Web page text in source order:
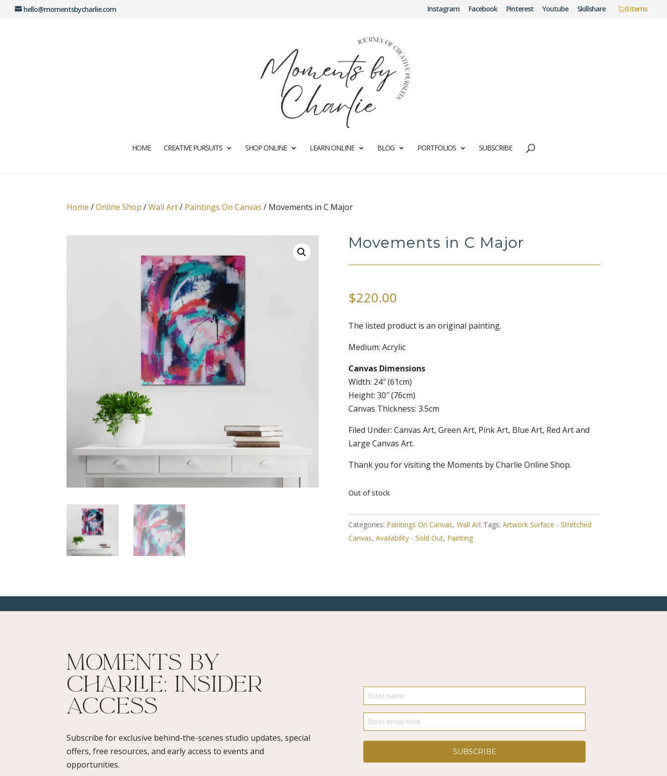
hello@momentsbycharlie.com Instagram Facebook Pinterest Youtube Skillshare 0 Items
HOME CREATIVE PURSUITS SHOP ONLINE LEARN ONLINE BLOG PORTFOLIOS SUBSCRIBE
Home /Online Shop /Wall Art/ Paintings On Canvas / Movements in C Major
Movements in C Major
$220.00
The listed product is an original painting.
Medium: Acrylic
Canvas Dimensions
Width: 24″ (61cm)
Height: 30″ (76cm)
Canvas Thickness: 3.5cm
Filed Under: Canvas Art, Green Art, Pink Art, Blue Art, Red Art and
Large Canvas Art.
Thank you for visiting the Moments by Charlie Online Shop.
Out of stock
Categories: Paintings On Canvas, Wall Art Tags: Artwork Surface - Stretched
Canvas, Availability - Sold Out, Painting
Moments By
Charlie: Insider
Access​
Subscribe for exclusive behind-the-scenes studio updates, special
offers, free resources, and early access to events and
opportunities.